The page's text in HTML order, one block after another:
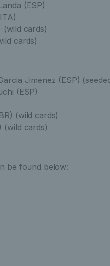
(ESP)
(wild cards)
cards)
Jimenez (ESP)
(ESP)
(wild cards)
(wild cards)
be found below: